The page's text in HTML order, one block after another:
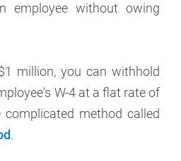
employee without owing
million, you can withhold
W-4 at a flat rate of
method called
.